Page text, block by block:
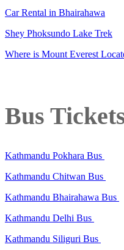
Car Rental in Bhairahawa
Shey Phoksundo Lake Trek
Where is Mount Everest
Bus
Kathmandu Pokhara Bus
Kathmandu Chitwan Bus
Kathmandu Bhairahawa Bus
Kathmandu Delhi Bus
Kathmandu Siliguri Bus